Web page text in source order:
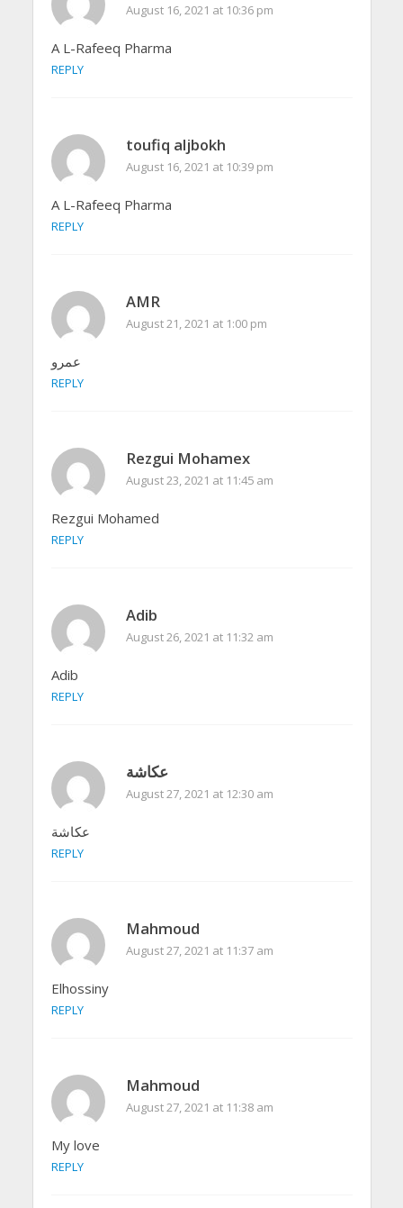
August 16, 2021 at 10:36 pm
A L-Rafeeq Pharma
REPLY
toufiq aljbokh
August 16, 2021 at 10:39 pm
A L-Rafeeq Pharma
REPLY
AMR
August 21, 2021 at 1:00 pm
عمرو
REPLY
Rezgui Mohamex
August 23, 2021 at 11:45 am
Rezgui Mohamed
REPLY
Adib
August 26, 2021 at 11:32 am
Adib
REPLY
عكاشة
August 27, 2021 at 12:30 am
عكاشة
REPLY
Mahmoud
August 27, 2021 at 11:37 am
Elhossiny
REPLY
Mahmoud
August 27, 2021 at 11:38 am
My love
REPLY